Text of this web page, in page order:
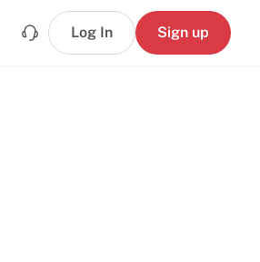
Log In Sign up